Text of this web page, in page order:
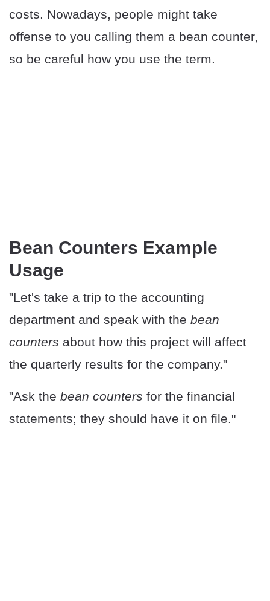
costs. Nowadays, people might take
offense to you calling them a bean counter,
so be careful how you use the term.
Bean Counters Example
Usage
"Let's take a trip to the accounting
department and speak with the bean
counters about how this project will affect
the quarterly results for the company."
"Ask the bean counters for the financial
statements; they should have it on file."